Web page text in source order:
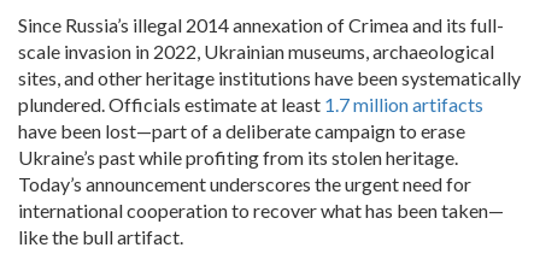
Since Russia’s illegal 2014 annexation of Crimea and its full-
scale invasion in 2022, Ukrainian museums, archaeological
sites, and other heritage institutions have been systematically
plundered. Officials estimate at least 1.7 million artifacts
have been lost—part of a deliberate campaign to erase
Ukraine’s past while profiting from its stolen heritage.
Today’s announcement underscores the urgent need for
international cooperation to recover what has been taken—
like the bull artifact.